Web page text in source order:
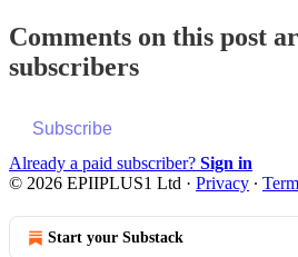
Comments on this post
subscribers
Subscribe
Already a paid subscriber? Sign in
© 2026 EPIIPLUS1 Ltd · Privacy ∙
Start your Substack